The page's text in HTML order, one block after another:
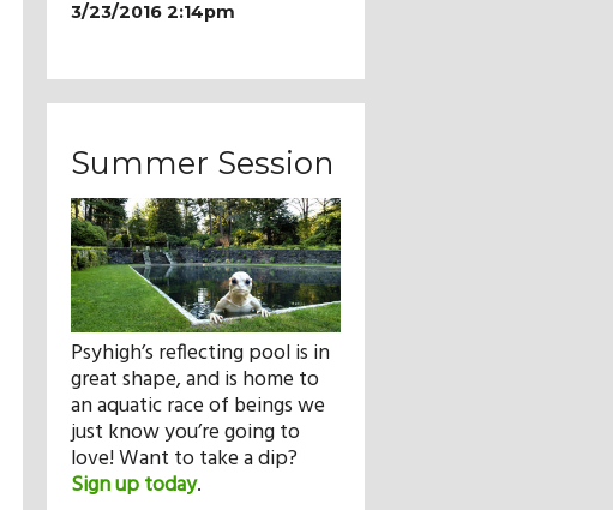
3/23/2016 2:14pm
Summer Session
Psyhigh’s reflecting pool is in
great shape, and is home to
an aquatic race of beings we
just know you’re going to
love! Want to take a dip?
Sign up today.